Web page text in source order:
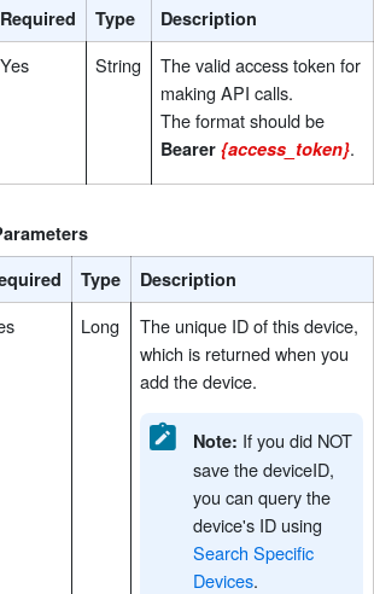
Required Type Description
Yes String
The valid access token for
making API calls.
The format should be
Bearer {access_token}.
Type Description
Long
The unique ID of this device,
which is returned when you
add the device.
Note: If you did NOT
save the deviceID,
you can query the
device's ID using
Search Specific
Devices.